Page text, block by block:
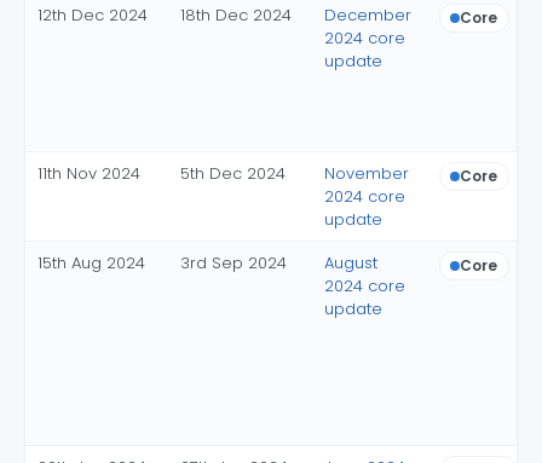
12th Dec 2024 18th Dec 2024
December
2024 core
update
Core
11th Nov 2024 5th Dec 2024
November
2024 core
update
Core
15th Aug 2024 3rd Sep 2024
August
2024 core
update
Core